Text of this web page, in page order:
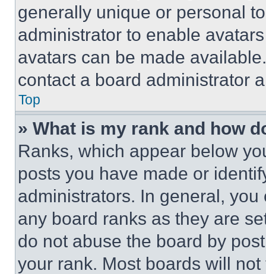
generally unique or personal
administrator to enable
avatars can be made
contact a board administrator
Top
» What is my rank and how
Ranks, which appear below
posts you have made or
administrators. In general,
any board ranks as they are
do not abuse the board by
your rank. Most boards will